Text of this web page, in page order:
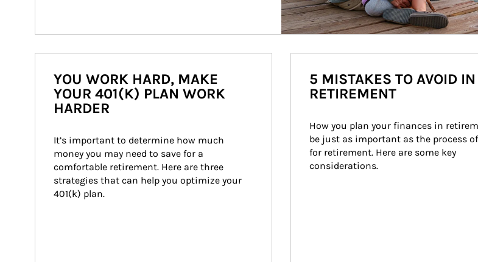
YOU WORK HARD, MAKE
YOUR 401(K) PLAN WORK
HARDER
It’s important to determine how much
money you may need to save for a
comfortable retirement. Here are three
strategies that can help you optimize your
401(k) plan.
5 MISTAKES TO AVOID IN
RETIREMENT
How you plan your finances in
be just as important as the process
for retirement. Here are some key
considerations.